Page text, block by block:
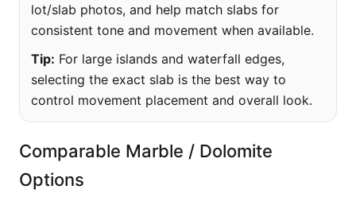
lot/slab photos, and help match slabs for
consistent tone and movement when available.
Tip: For large islands and waterfall edges,
selecting the exact slab is the best way to
control movement placement and overall look.
Comparable Marble / Dolomite
Options